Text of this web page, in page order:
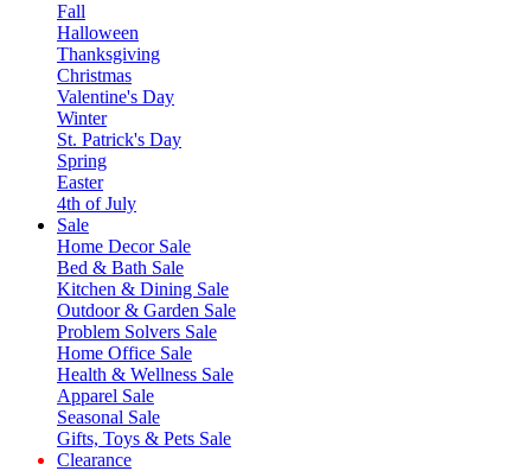
Fall
Halloween
Thanksgiving
Christmas
Valentine's Day
Winter
St. Patrick's Day
Spring
Easter
4th of July
Sale
Home Decor Sale
Bed & Bath Sale
Kitchen & Dining Sale
Outdoor & Garden Sale
Problem Solvers Sale
Home Office Sale
Health & Wellness Sale
Apparel Sale
Seasonal Sale
Gifts, Toys & Pets Sale
Clearance